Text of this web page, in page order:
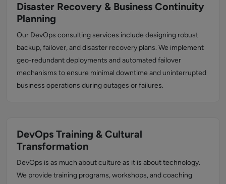
Disaster Recovery & Business Continuity
Planning
Our DevOps consulting services include designing robust
backup, failover, and disaster recovery plans. We implement
geo-redundant deployments and automated failover
mechanisms to ensure minimal downtime and uninterrupted
business operations during outages or failures.
DevOps Training & Cultural
Transformation
DevOps is as much about culture as it is about technology.
We provide training programs, workshops, and coaching